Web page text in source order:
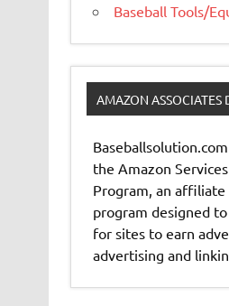
Baseball Tools/
AMAZON ASSOCIATES
the Amazon
Program, an
program designed
for sites to earn
advertising and